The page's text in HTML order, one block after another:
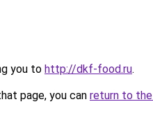
you to http://dkf-food.ru.
page, you can return to